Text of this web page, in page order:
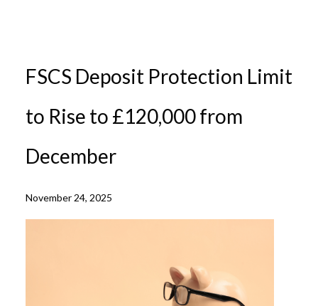
FSCS Deposit Protection Limit
to Rise to £120,000 from
December
November 24, 2025